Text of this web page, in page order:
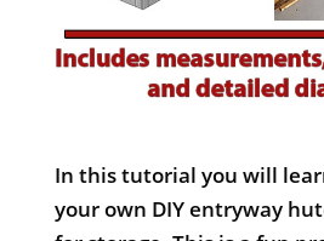
In this tutorial you will
your own DIY entryway